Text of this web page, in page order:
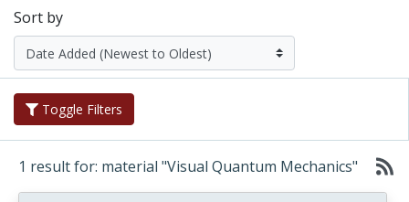
Sort by
Toggle Filters
1 result for: material "Visual Quantum Mechanics"